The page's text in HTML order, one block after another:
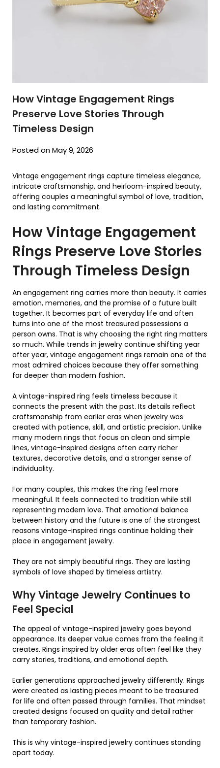
How Vintage Engagement Rings
Preserve Love Stories Through
Timeless Design
Posted on May 9, 2026
Vintage engagement rings capture timeless elegance,
intricate craftsmanship, and heirloom-inspired beauty,
offering couples a meaningful symbol of love, tradition,
and lasting commitment.
HowVintage Engagement
Rings Preserve Love Stories
Through Timeless Design
An engagement ring carries more than beauty. It carries
emotion, memories, and the promise of a future built
together. It becomes part of everyday life and often
turns into one of the most treasured possessions a
person owns. That is why choosing the right ring matters
so much. While trends in jewelry continue shifting year
after year, vintage engagement rings remain one of the
most admired choices because they offer something
far deeper than modern fashion.
A vintage-inspired ring feels timeless because it
connects the present with the past. Its details reflect
craftsmanship from earlier eras when jewelry was
created with patience, skill, and artistic precision. Unlike
many modern rings that focus on clean and simple
lines, vintage-inspired designs often carry richer
textures, decorative details, and a stronger sense of
individuality.
For many couples, this makes the ring feel more
meaningful. It feels connected to tradition while still
representing modern love. That emotional balance
between history and the future is one of the strongest
reasons vintage-inspired rings continue holding their
place in engagement jewelry.
They are not simply beautiful rings. They are lasting
symbols of love shaped by timeless artistry.
Why Vintage Jewelry Continues to
Feel Special
The appeal of vintage-inspired jewelry goes beyond
appearance. Its deeper value comes from the feeling it
creates. Rings inspired by older eras often feel like they
carry stories, traditions, and emotional depth.
Earlier generations approached jewelry differently. Rings
were created as lasting pieces meant to be treasured
for life and often passed through families. That mindset
created designs focused on quality and detail rather
than temporary fashion.
This is why vintage-inspired jewelry continues standing
apart today.